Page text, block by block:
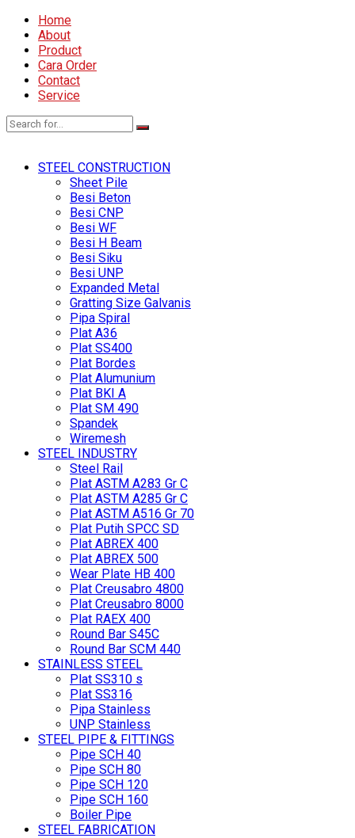
Home
About
Product
Cara Order
Contact
Service
STEEL CONSTRUCTION
Sheet Pile
Besi Beton
Besi CNP
Besi WF
Besi H Beam
Besi Siku
Besi UNP
Expanded Metal
Gratting Size Galvanis
Pipa Spiral
Plat A36
Plat SS400
Plat Bordes
Plat Alumunium
Plat BKI A
Plat SM 490
Spandek
Wiremesh
STEEL INDUSTRY
Steel Rail
Plat ASTM A283 Gr C
Plat ASTM A285 Gr C
Plat ASTM A516 Gr 70
Plat Putih SPCC SD
Plat ABREX 400
Plat ABREX 500
Wear Plate HB 400
Plat Creusabro 4800
Plat Creusabro 8000
Plat RAEX 400
Round Bar S45C
Round Bar SCM 440
STAINLESS STEEL
Plat SS310 s
Plat SS316
Pipa Stainless
UNP Stainless
STEEL PIPE & FITTINGS
Pipe SCH 40
Pipe SCH 80
Pipe SCH 120
Pipe SCH 160
Boiler Pipe
STEEL FABRICATION